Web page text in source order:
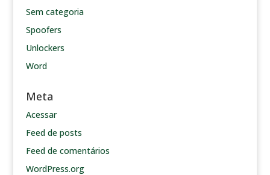
Sem categoria
Spoofers
Unlockers
Word
Meta
Acessar
Feed de posts
Feed de comentários
WordPress.org